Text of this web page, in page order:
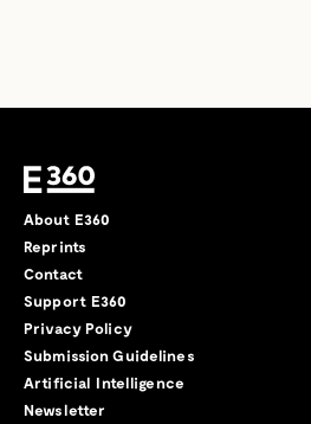
About E360
Reprints
Contact
Support E360
Privacy Policy
Submission Guidelines
Artificial Intelligence
Newsletter